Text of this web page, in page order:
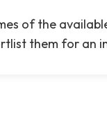
of the
them for an